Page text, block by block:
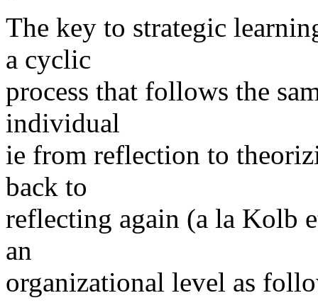
The key to strategic
a cyclic
process that follows the
individual
ie from reflection to
back to
reflecting again (a la Kolb
an
organizational level as